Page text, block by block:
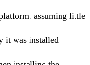
assuming little
it was installed